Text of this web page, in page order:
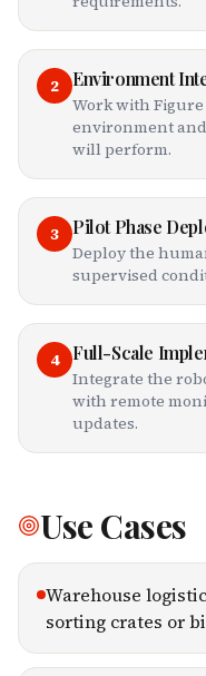
2 Environment
Work with
environment
will perform.
3 Pilot Phase
Deploy the
supervised
4 Full-Scale
Integrate the
with remote
updates.
Use Cases
Warehouse
sorting crates or